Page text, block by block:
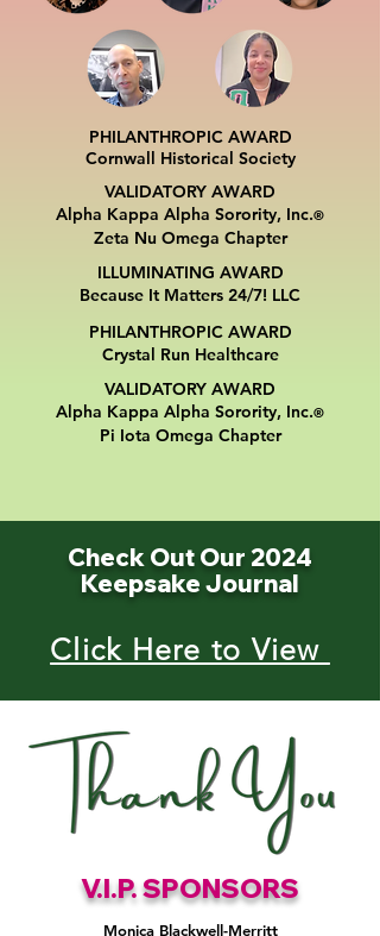
PHILANTHROPIC AWARD
Cornwall Historical Society
VALIDATORY AWARD
Alpha Kappa Alpha Sorority, Inc.®
Zeta Nu Omega Chapter
ILLUMINATING AWARD
Because It Matters 24/7! LLC
PHILANTHROPIC AWARD
Crystal Run Healthcare
VALIDATORY AWARD
Alpha Kappa Alpha Sorority, Inc.®
Pi Iota Omega Chapter
Check Out Our 2024
Keepsake Journal
Click Here to View
V.I.P. SPONSORS
Monica Blackwell-Merritt